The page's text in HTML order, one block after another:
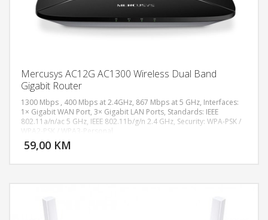
Mercusys AC12G AC1300 Wireless Dual Band
Gigabit Router
1300 Mbps , 400 Mbps at 2.4GHz, 867 Mbps at 5 GHz, Interfaces:
1× Gigabit WAN Port, 3× Gigabit LAN Ports, Standards: IEEE
802.11a/n/ac 5 GHz, IEEE 802.11b/g/n 2.4 GHz, Security: WPA-PSK /
WPA2-PSK / WPA3-Personal,
59,00 KM